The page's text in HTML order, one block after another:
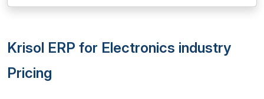
Krisol ERP for Electronics industry
Pricing